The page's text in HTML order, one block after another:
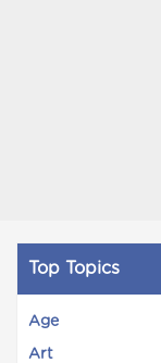
Top Topics
Age
Art